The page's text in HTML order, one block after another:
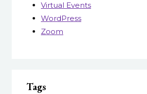
Virtual Events
WordPress
Zoom
Tags